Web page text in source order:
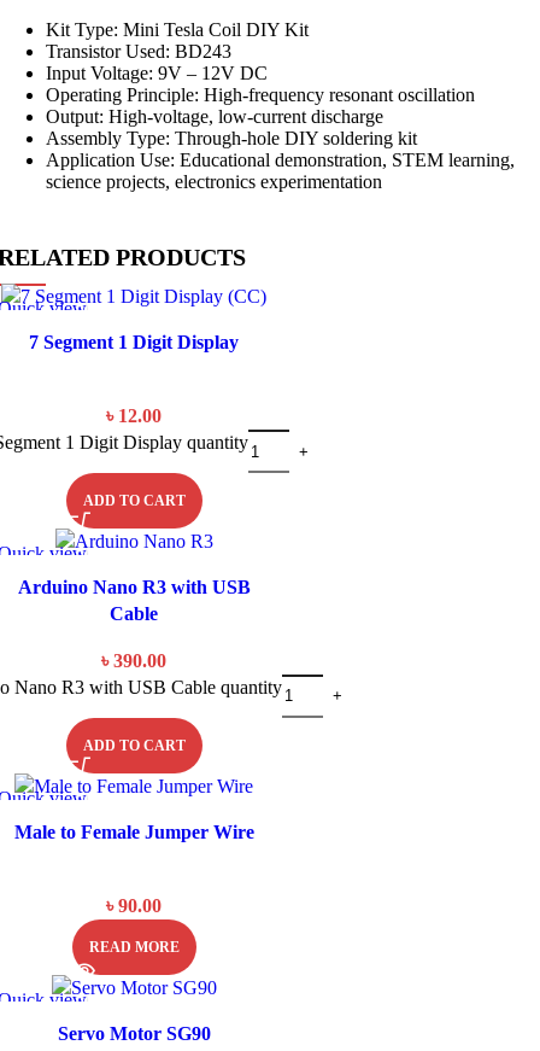
Kit Type: Mini Tesla Coil DIY Kit
Transistor Used: BD243
Input Voltage: 9V – 12V DC
Operating Principle: High-frequency resonant oscillation
Output: High-voltage, low-current discharge
Assembly Type: Through-hole DIY soldering kit
Application Use: Educational demonstration, STEM learning,
science projects, electronics experimentation
PRODUCTS
view
7 Segment 1 Digit Display
৳ 12.00
1 Digit Display quantity
ADD TO CART
view
Arduino Nano R3 with USB
Cable
৳390.00
Nano R3 with USB Cable quantity
ADD TO CART
SOLD OUview
Male to Female Jumper Wire
৳90.00
READ MORE
view
Servo Motor SG90